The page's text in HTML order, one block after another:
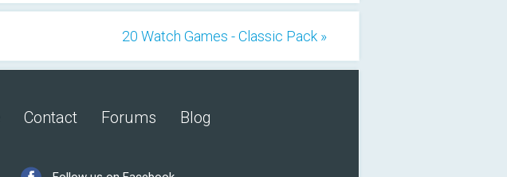
20 Watch Games - Classic Pack »
Contact Forums Blog